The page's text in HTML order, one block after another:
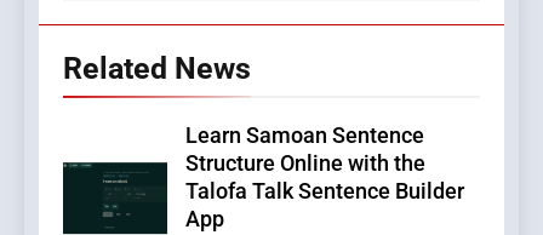
Related News
Learn Samoan Sentence
Structure Online with the
Talofa Talk Sentence Builder
App